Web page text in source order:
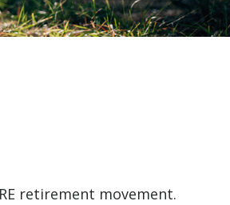
retirement movement.